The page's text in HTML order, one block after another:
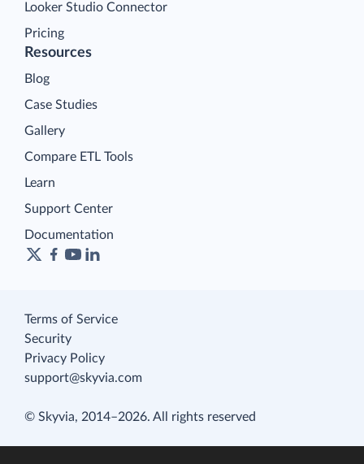
Looker Studio Connector
Pricing
Resources
Blog
Case Studies
Gallery
Compare ETL Tools
Learn
Support Center
Documentation
Terms of Service
Security
Privacy Policy
support@skyvia.com
© Skyvia, 2014–2026. All rights reserved